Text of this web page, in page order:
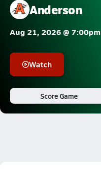
Anderson
Aug 21, 2026 @ 7:00pm
Watch
Score Game